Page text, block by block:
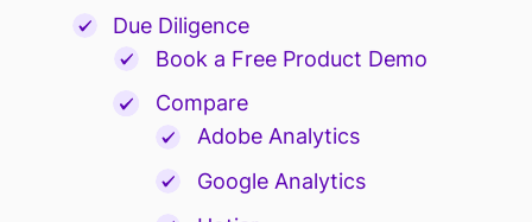
Due Diligence
Book a Free Product Demo
Compare
Adobe Analytics
Google Analytics